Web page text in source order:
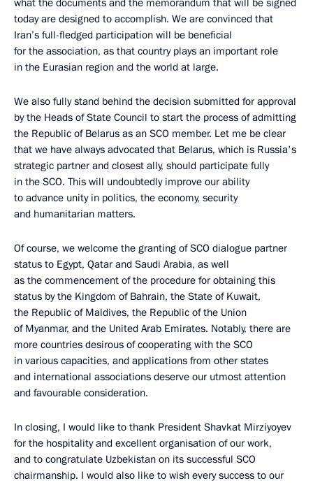
what the documents and the memorandum that will be signed
today are designed to accomplish. We are convinced that
Iran’s full-fledged participation will be beneficial
for the association, as that country plays an important role
in the Eurasian region and the world at large.
We also fully stand behind the decision submitted for approval
by the Heads of State Council to start the process of admitting
the Republic of Belarus as an SCO member. Let me be clear
that we have always advocated that Belarus, which is Russia's
strategic partner and closest ally, should participate fully
in the SCO. This will undoubtedly improve our ability
to advance unity in politics, the economy, security
and humanitarian matters.
Of course, we welcome the granting of SCO dialogue partner
status to Egypt, Qatar and Saudi Arabia, as well
as the commencement of the procedure for obtaining this
status by the Kingdom of Bahrain, the State of Kuwait,
the Republic of Maldives, the Republic of the Union
of Myanmar, and the United Arab Emirates. Notably, there are
more countries desirous of cooperating with the SCO
in various capacities, and applications from other states
and international associations deserve our utmost attention
and favourable consideration.
In closing, I would like to thank President Shavkat Mirziyoyev
for the hospitality and excellent organisation of our work,
and to congratulate Uzbekistan on its successful SCO
chairmanship. I would also like to wish every success to our